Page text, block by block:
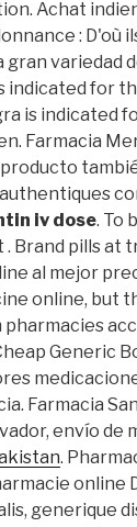
Achat
: D'où
variedad
indicated for
is indicated
Farmacia
iv dose. To
Brand pills at
al mejor
online, but
Generic
Farmacia
envío de
.
online
generique